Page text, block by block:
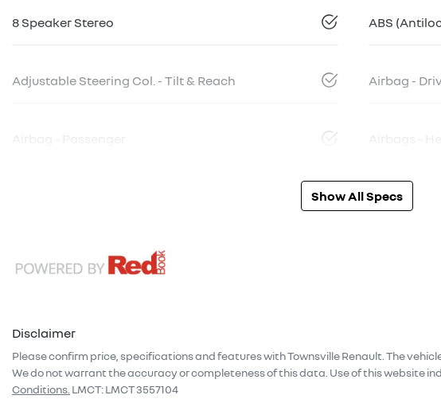
8 Speaker Stereo ABS
Adjustable Steering Col. - Tilt & Reach Airbag -
Airbag - Passenger Airbags -
Show All Specs
Disclaimer
Please confirm price, specifications and features withTownsville Renault . The
We do not warrant the accuracy or completeness of this data. Use of this website
Conditions. LMCT: LMCT 3557104